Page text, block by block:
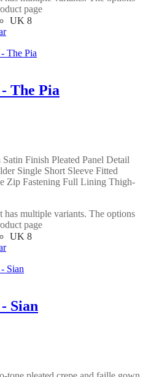
page
UK 8
The Pia
Finish Pleated Panel Detail
Single Short Sleeve Fitted
Zip Fastening Full Lining Thigh-
has multiple variants. The options
page
UK 8
Sian